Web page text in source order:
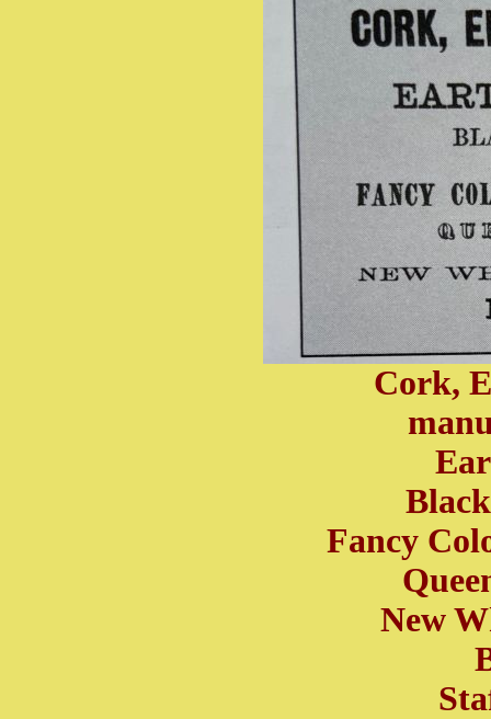
Cork,
Fancy
New